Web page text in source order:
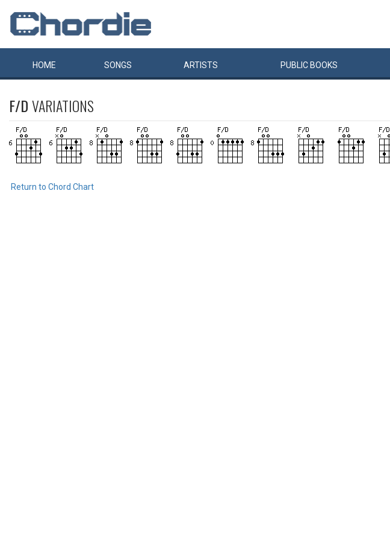
HOME SONGS ARTISTS PUBLIC BOOKS
F/DVARIATIONS
Return to Chord Chart